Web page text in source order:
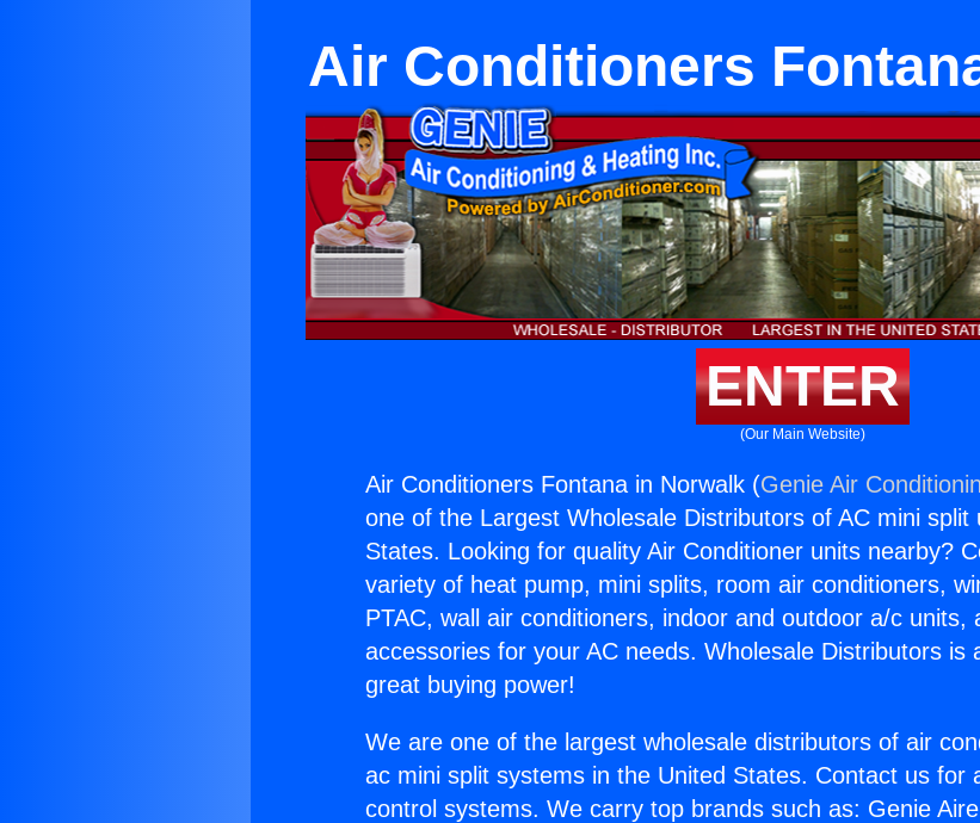
Air Conditioners
ENTER
(Our Main Website)
Air Conditioners Fontana in Norwalk (Genie Air
one of the Largest Wholesale Distributors of AC mini split
States. Looking for quality Air Conditioner units nearby?
variety of heat pump, mini splits, room air conditioners,
PTAC, wall air conditioners, indoor and outdoor a/c units,
accessories for your AC needs. Wholesale Distributors is
great buying power!
We are one of the largest wholesale distributors of air
ac mini split systems in the United States. Contact us for
control systems. We carry top brands such as: Genie